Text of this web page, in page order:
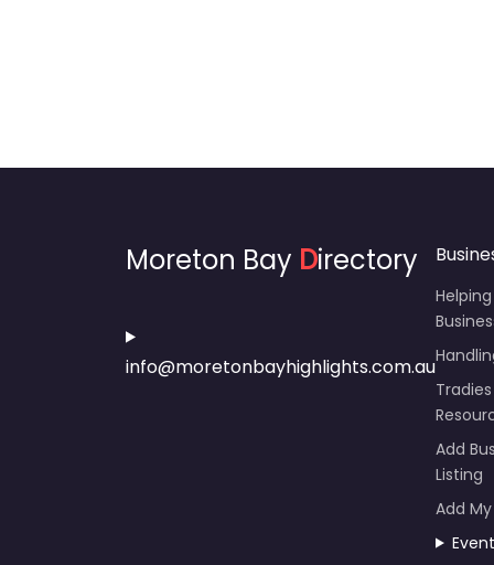
Moreton Bay Directory
info@moretonbayhighlights.com.au
Tradies
Add
Listing
Add